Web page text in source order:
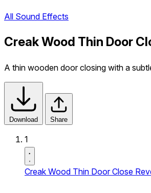
All Sound Effects
Creak Wood Thin Door
A thin wooden door closing with a
Download Share
1
Creak Wood Thin Door Close